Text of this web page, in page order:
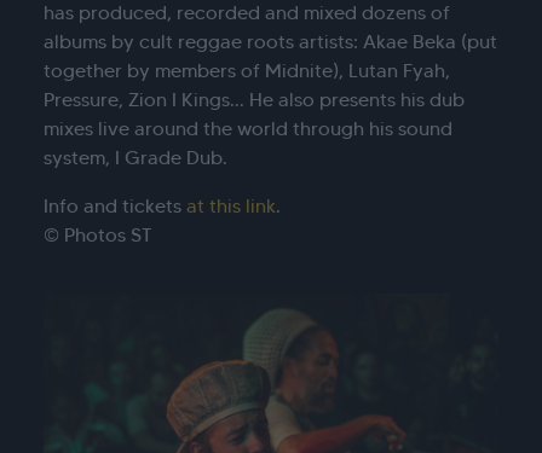
has produced, recorded and mixed dozens of
albums by cult reggae roots artists: Akae Beka (put
together by members of Midnite), Lutan Fyah,
Pressure, Zion I Kings... He also presents his dub
mixes live around the world through his sound
system, I Grade Dub.
Info and tickets at this link.
© Photos ST